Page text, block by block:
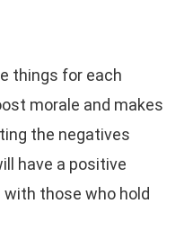
things for each
morale and makes
the negatives
have a positive
those who hold